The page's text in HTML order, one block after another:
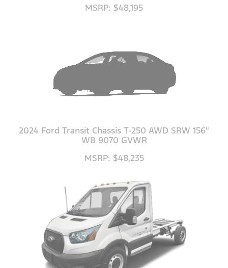
MSRP: $48,195
2024 Ford Transit Chassis T-250 AWD SRW 156"
WB 9070 GVWR
MSRP: $48,235